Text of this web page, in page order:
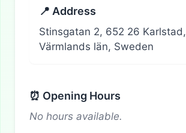
📍 Address
Stinsgatan 2, 652 26 Karlstad,
Värmlands län, Sweden
⏰ Opening Hours
No hours available.